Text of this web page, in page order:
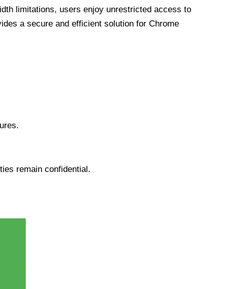
limitations, users enjoy unrestricted access to
a secure and efficient solution for Chrome
remain confidential.